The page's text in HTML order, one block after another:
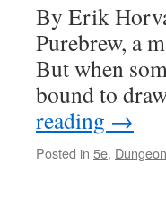
By Erik
Purebrew, a
But when
bound to
reading →
Posted in 5e,